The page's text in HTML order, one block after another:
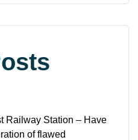
Railway Station – Have
of flawed